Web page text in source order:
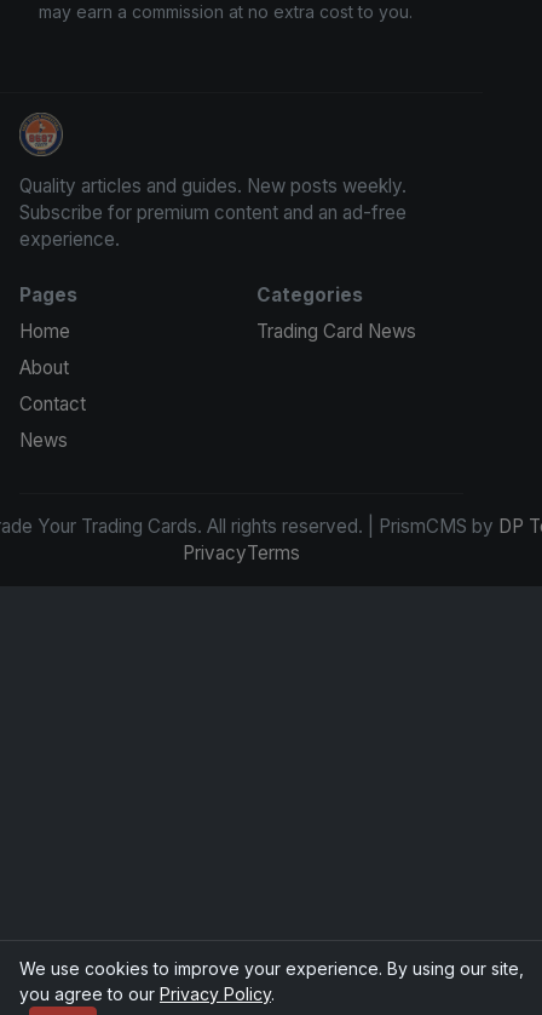
may earn a commission at no extra cost to you.
Grade Your Trading Cards
Quality articles and guides. New posts weekly.
Subscribe for premium content and an ad-free
experience.
Pages
Home
About
Contact
News
Categories
Trading Card News
Your Trading Cards. All rights reserved. | PrismCMS by DP
PrivacyTerms
We use cookies to improve your experience. By using our site,
you agree to our Privacy Policy.